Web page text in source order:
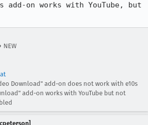
add-on works with YouTube, but
NEW
Download" add-on does not work with e10s
add-on works with YouTube but not